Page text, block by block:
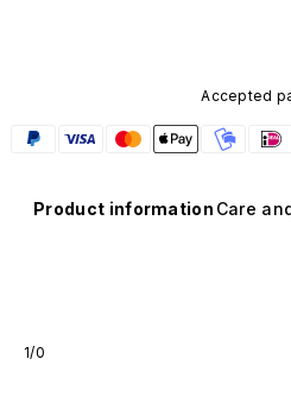
Accepted
Product information Care
1/0